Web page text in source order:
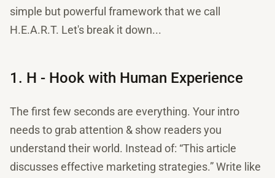
simple but powerful framework that we call
H.E.A.R.T. Let's break it down...
1. H - Hook with Human Experience
The first few seconds are everything. Your intro
needs to grab attention & show readers you
understand their world. Instead of: “This article
discusses effective marketing strategies.” Write like